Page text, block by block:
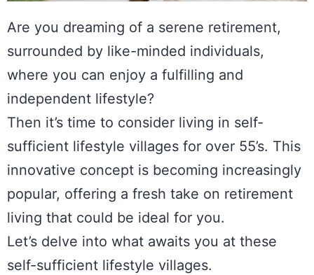
Are you dreaming of a serene retirement,
surrounded by like-minded individuals,
where you can enjoy a fulfilling and
independent lifestyle?
Then it’s time to consider living in self-
sufficient lifestyle villages for over 55’s. This
innovative concept is becoming increasingly
popular, offering a fresh take on retirement
living that could be ideal for you.
Let’s delve into what awaits you at these
self-sufficient lifestyle villages.